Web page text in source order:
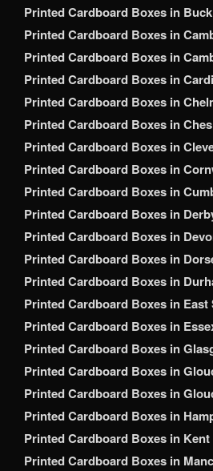
Printed Cardboard Boxes in
Printed Cardboard Boxes in
Printed Cardboard Boxes in
Printed Cardboard Boxes in
Printed Cardboard Boxes in
Printed Cardboard Boxes in
Printed Cardboard Boxes in
Printed Cardboard Boxes in
Printed Cardboard Boxes in
Printed Cardboard Boxes in
Printed Cardboard Boxes in
Printed Cardboard Boxes in
Printed Cardboard Boxes in
Printed Cardboard Boxes in East
Printed Cardboard Boxes in
Printed Cardboard Boxes in
Printed Cardboard Boxes in
Printed Cardboard Boxes in
Printed Cardboard Boxes in
Printed Cardboard Boxes in Kent
Printed Cardboard Boxes in